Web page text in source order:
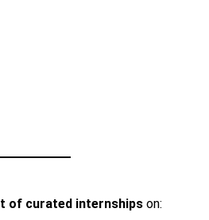
of curated internshipson: